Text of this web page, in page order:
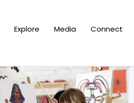
Explore Media Connect